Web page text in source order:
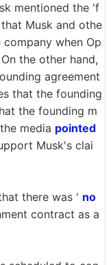
mentioned the 'f
Musk and othe
when Op
the other hand,
agreement
that the founding
the founding m
media pointed
Musk's clai
there was ' no
contract as a